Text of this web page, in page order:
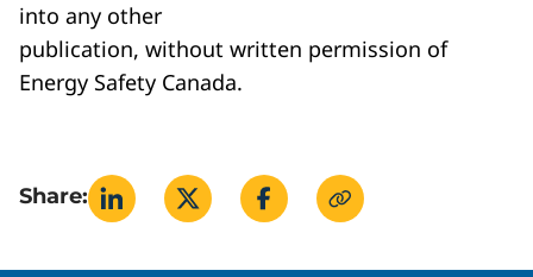
into any other
publication, without written permission of
Energy Safety Canada.
Share: